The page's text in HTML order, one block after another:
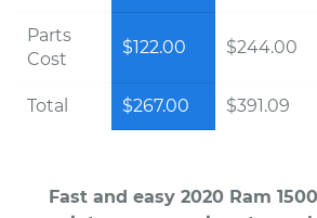
Parts
Cost
$122.00 $244.00
Total $267.00 $391.09
Fast and easy 2020 Ram